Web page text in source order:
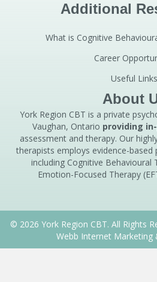
Additional
What is Cognitive
Career
Useful Links
About
York Region CBT is a private
Vaughan, Ontario providing
assessment and therapy. Our
therapists employs evidence-
including Cognitive Behavioural
Emotion-Focused Therapy
© 2026 York Region CBT. All Rights
Webb Internet Marketing